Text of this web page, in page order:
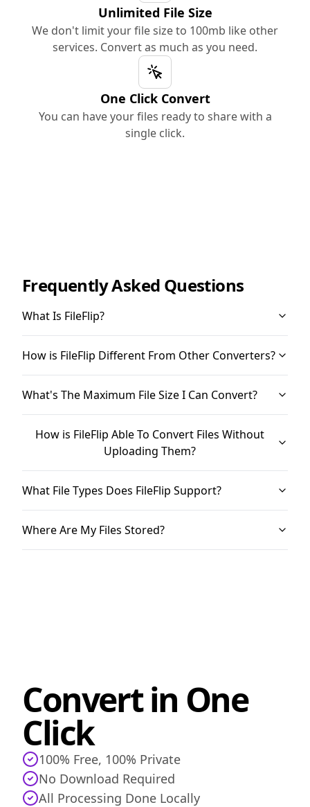
Unlimited File Size
We don't limit your file size to 100mb like other
services. Convert as much as you need.
One Click Convert
You can have your files ready to share with a
single click.
Frequently Asked Questions
What Is FileFlip?
How is FileFlip Different From Other Converters?
What's The Maximum File Size I Can Convert?
How is FileFlip Able To Convert Files Without
Uploading Them?
What File Types Does FileFlip Support?
Where Are My Files Stored?
Convert in One
Click
100% Free, 100% Private
No Download Required
All Processing Done Locally